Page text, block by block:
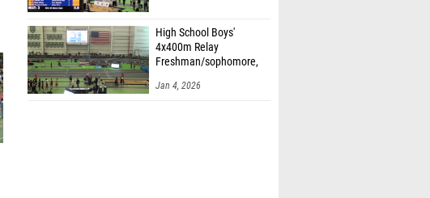
High School Boys'
4x400m Relay
Freshman/sophomore,
Jan 4, 2026